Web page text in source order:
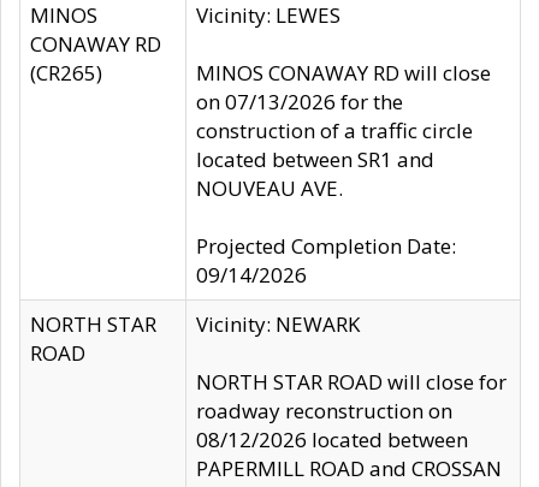
MINOS
CONAWAY RD
(CR265)
Vicinity: LEWES
MINOS CONAWAY RD will close
on 07/13/2026 for the
construction of a traffic circle
located between SR1 and
NOUVEAU AVE.
Projected Completion Date:
09/14/2026
NORTH STAR
ROAD
Vicinity: NEWARK
NORTH STAR ROAD will close for
roadway reconstruction on
08/12/2026 located between
PAPERMILL ROAD and CROSSAN